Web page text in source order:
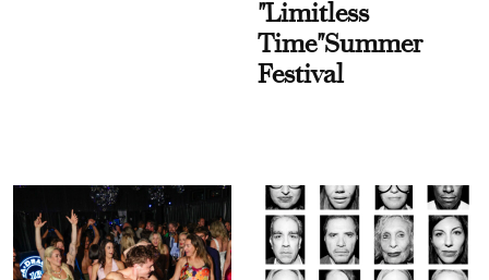
"Limitless
Time"Summer
Festival